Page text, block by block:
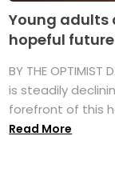
Young adults
hopeful
BY THE OPTIMIST
is steadily
forefront of this
Read More